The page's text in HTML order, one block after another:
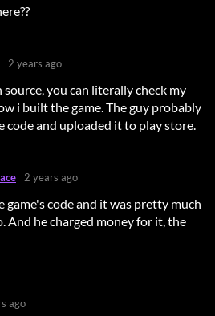
2 years ago
source, you can literally check my
i built the game. The guy probably
code and uploaded it to play store.
2 years ago
game's code and it was pretty much
And he charged money for it, the
ago